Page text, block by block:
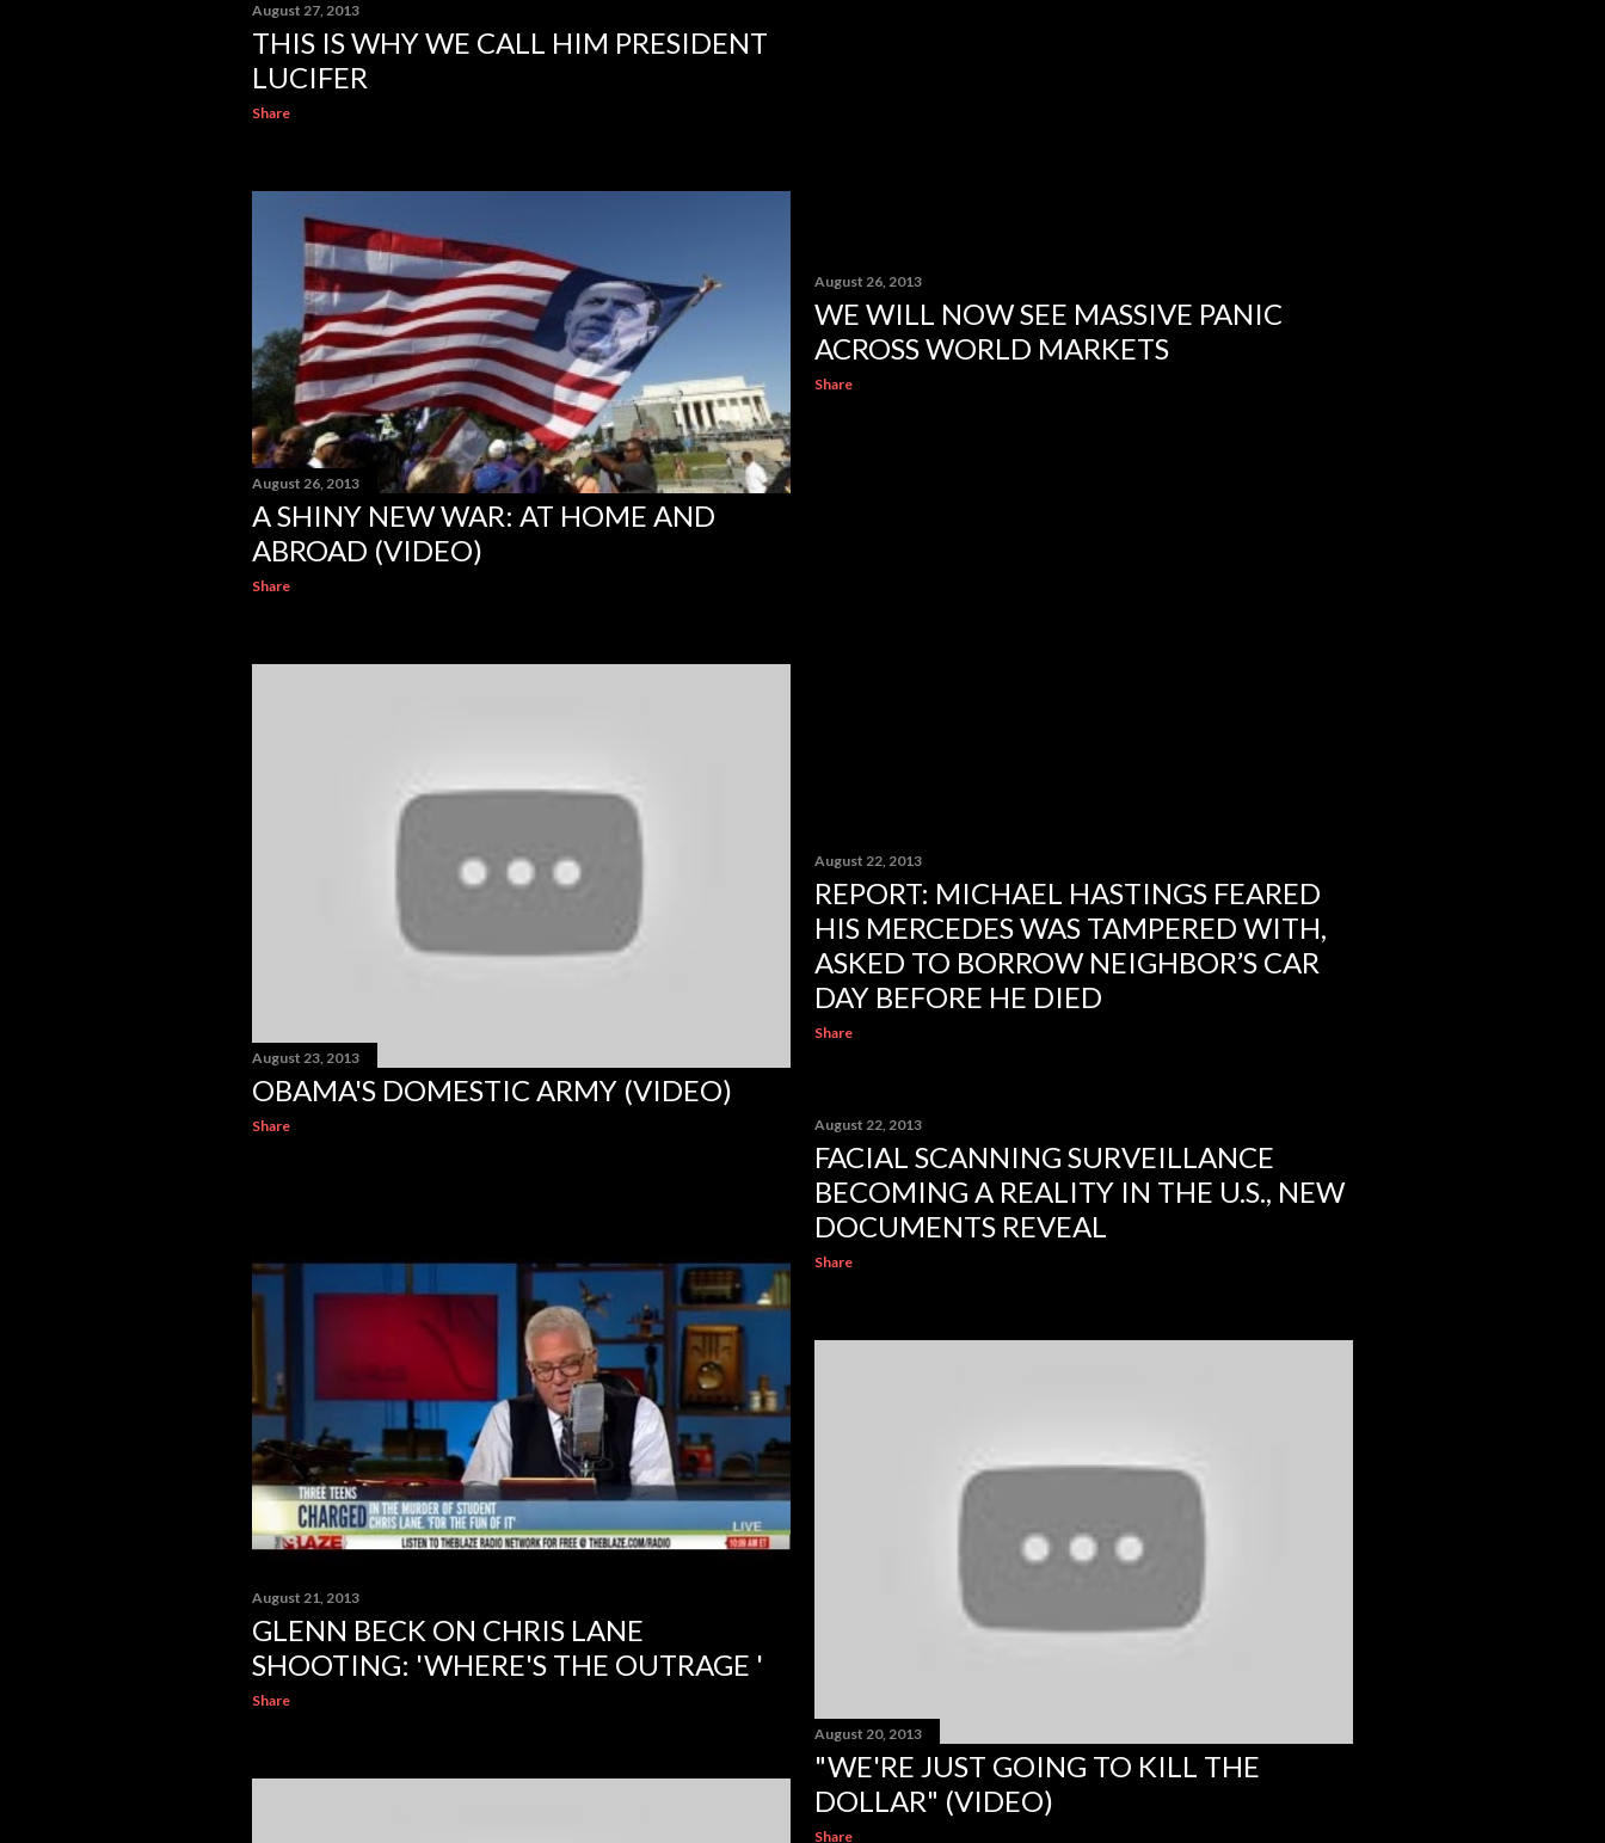
August 27, 2013
THIS IS WHY WE CALL HIM PRESIDENT
LUCIFER
Share
August 26, 2013
A SHINY NEW WAR: AT HOME AND
ABROAD (VIDEO)
Share
August 26, 2013
WE WILL NOW SEE MASSIVE PANIC
ACROSS WORLD MARKETS
Share
August 23, 2013
OBAMA'S DOMESTIC ARMY (VIDEO)
Share
August 22, 2013
REPORT: MICHAEL HASTINGS FEARED
HIS MERCEDES WAS TAMPERED WITH,
ASKED TO BORROW NEIGHBOR’S CAR
DAY BEFORE HE DIED
Share
August 22, 2013
FACIAL SCANNING SURVEILLANCE
BECOMING A REALITY IN THE U.S., NEW
DOCUMENTS REVEAL
Share
August 21, 2013
GLENN BECK ON CHRIS LANE
SHOOTING: 'WHERE'S THE OUTRAGE '
Share
August 20, 2013
"WE'RE JUST GOING TO KILL THE
DOLLAR" (VIDEO)
Share